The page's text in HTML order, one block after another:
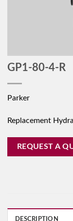
GP1-80-4-R
Parker
Replacement
REQUEST A
DESCRIPTION